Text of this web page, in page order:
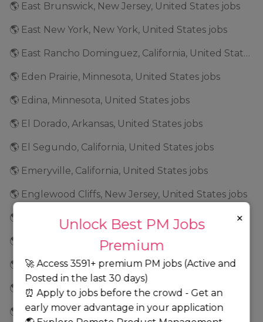
🌎 East Brunswick, New Jersey, United States jobs
🌎 East New York, New York, United States jobs
🌎 East Rancho Dominguez, California, United States jobs
🌎 Eden Prairie, Minnesota, United States jobs
🌎 Edina, Minnesota, United States jobs
🌎 El Dorado, Arkansas, United States jobs
🌎 El Segundo, California, United States jobs
🌎 Emeryville, California, United States jobs
🌎 Englewood Cliffs, New Jersey, United States jobs
🌎 Essex, Massachusetts, United States jobs
🌎 Estero, Florida, United States jobs
🌎 Everett, Washington, United States jobs
🌎 Exton, Pennsylvania, United States jobs
🌎 Fair Lawn, New Jersey, United States jobs
Unlock Best PM Jobs
Premium
🚀 Access 3591+ premium PM jobs (Active and
Posted in the last 30 days)
⏰ Apply to jobs before the crowd - Get an
early mover advantage in your application
×